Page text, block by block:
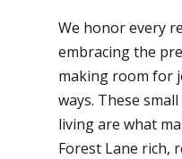
We honor every
embracing the
making room for
ways. These
living are what
Forest Lane rich,